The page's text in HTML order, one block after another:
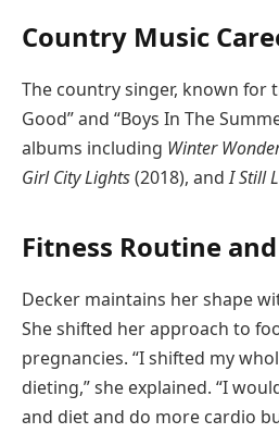
Country Music
The country singer, known for
Good” and “Boys In The
albums including Winter
Girl City Lights(2018), andI Still
Fitness Routine
Decker maintains her shape
She shifted her approach to
pregnancies. “I shifted my
dieting,” she explained. “I
and diet and do more cardio